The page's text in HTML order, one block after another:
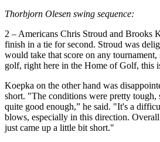
Thorbjorn Olesen swing sequence:
2 – Americans Chris Stroud and Brooks
finish in a tie for second. Stroud was
would take that score on any
golf, right here in the Home of Golf, this
Koepka on the other hand was
short. "The conditions were pretty tough,
quite good enough,” he said. "It's a
blows, especially in this direction.
just came up a little bit short."